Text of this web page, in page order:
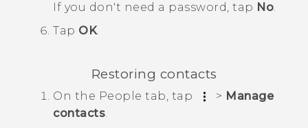
If you don't need a password, tap No.
Tap OK.
Restoring contacts
On the People tab, tap > Manage
contacts.